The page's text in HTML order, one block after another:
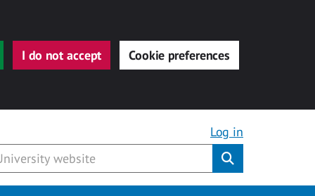
I do not accept Cookie preferences
Log in